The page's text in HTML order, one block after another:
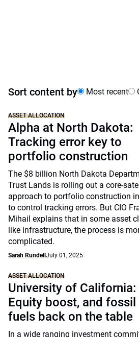
Sort content by Most recent
ASSET ALLOCATION
Alpha at North Dakota:
Tracking error key to
portfolio construction
The $8 billion North Dakota
Trust Lands is rolling out a core-
approach to portfolio construction
to control tracking errors. But CIO
Mihail explains that in some asset
like infrastructure, the process is
complicated.
Sarah Rundell July 01, 2025
ASSET ALLOCATION
University of California:
Equity boost, and fossil
fuels back on the table
In a wide ranging investment